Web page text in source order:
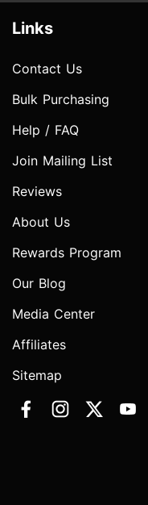
Links
Contact Us
Bulk Purchasing
Help / FAQ
Join Mailing List
Reviews
About Us
Rewards Program
Our Blog
Media Center
Affiliates
Sitemap